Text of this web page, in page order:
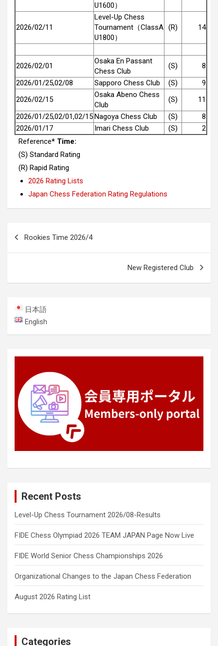
U1600）
2026/02/11
Level-Up Chess
Tournament（ClassA
U1800）
(R) 14
2026/02/01
Osaka En Passant
Chess Club
(S)
8
2026/01/25,02/08
Sapporo Chess Club (S)
9
2026/02/15
Osaka Abeno Chess
Club
(S)
11
2026/01/25,02/01,02/15Nagoya Chess Club (S)
8
2026/01/17
Imari Chess Club (S)
2
Reference* Time:
(S) Standard Rating
(R) Rapid Rating
2026 Rating Lists
Japan Chess Federation Rating Regulations
Rookies Time 2026/4
New Registered Club
日本語
English
Recent Posts
Level-Up Chess Tournament 2026/08-Results
FIDE Chess Olympiad 2026 TEAM JAPAN Page Now Live
FIDE World Senior Chess Championships 2026
Organizational Changes to the Japan Chess Federation
August 2026 Rating List
Categories